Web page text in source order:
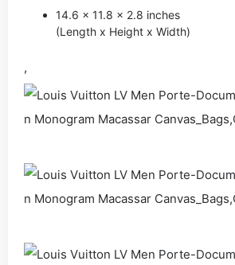
14.6 x 11.8 x 2.8 inches
(Length x Height x Width)
,